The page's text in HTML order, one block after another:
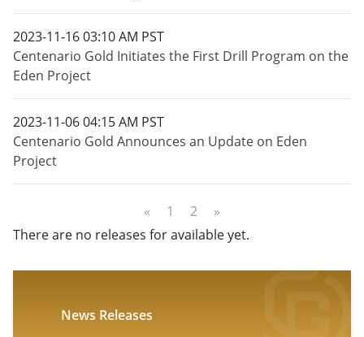
2023-11-16 03:10 AM PST
Centenario Gold Initiates the First Drill Program on the
Eden Project
2023-11-06 04:15 AM PST
Centenario Gold Announces an Update on Eden
Project
« 1 2
»
There are no releases for available yet.
News Releases